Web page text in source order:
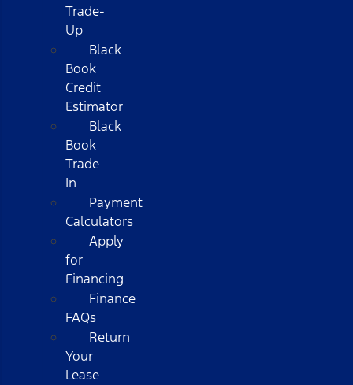
Trade-
Up
Black
Book
Credit
Estimator
Black
Book
Trade
In
Payment
Calculators
Apply
for
Financing
Finance
FAQs
Return
Your
Lease